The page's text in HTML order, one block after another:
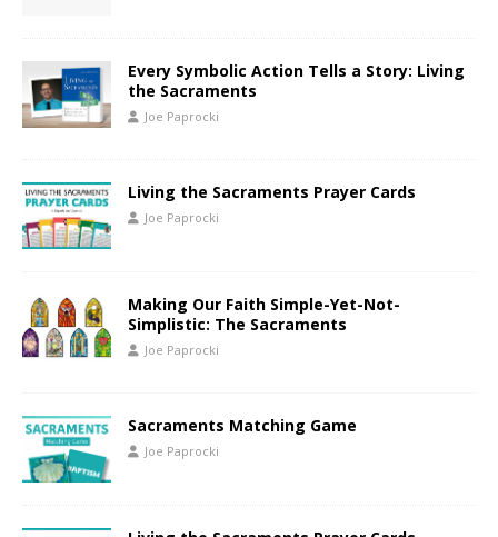
Every Symbolic Action Tells a Story: Living
the Sacraments
Joe Paprocki
Living the Sacraments Prayer Cards
Joe Paprocki
Making Our Faith Simple-Yet-Not-
Simplistic: The Sacraments
Joe Paprocki
Sacraments Matching Game
Joe Paprocki